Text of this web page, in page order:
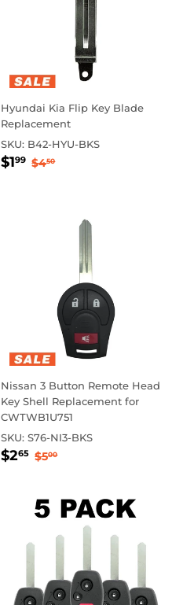
Hyundai Kia Flip Key Blade
Replacement
SKU: B42-HYU-BKS
Sale
$199 $1.99
Regular price
$450$4.50
Nissan 3 Button Remote Head
Key Shell Replacement for
CWTWB1U751
SKU:S76-NI3-BKS
Sale
$265 $2.65
Regular price
$500$5.00